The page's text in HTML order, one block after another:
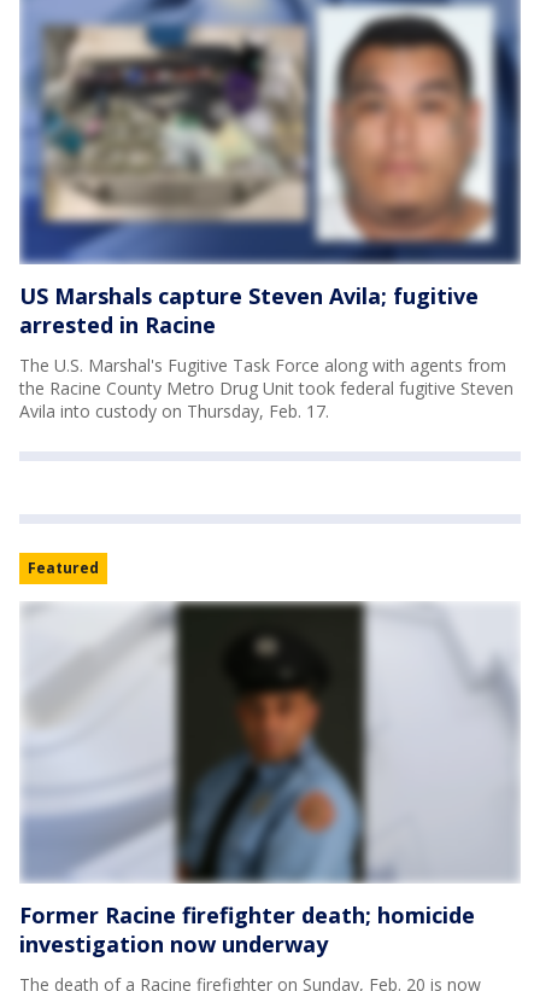
US Marshals capture Steven Avila; fugitive
arrested in Racine
The U.S. Marshal's Fugitive Task Force along with agents from
the Racine County Metro Drug Unit took federal fugitive Steven
Avila into custody on Thursday, Feb. 17.
Featured
Former Racine firefighter death; homicide
investigation now underway
The death of a Racine firefighter on Sunday, Feb. 20 is now